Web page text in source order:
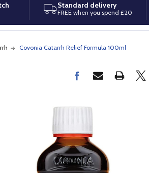
Standard delivery
FREE when you spend £20
Covonia Catarrh Relief Formula 100ml